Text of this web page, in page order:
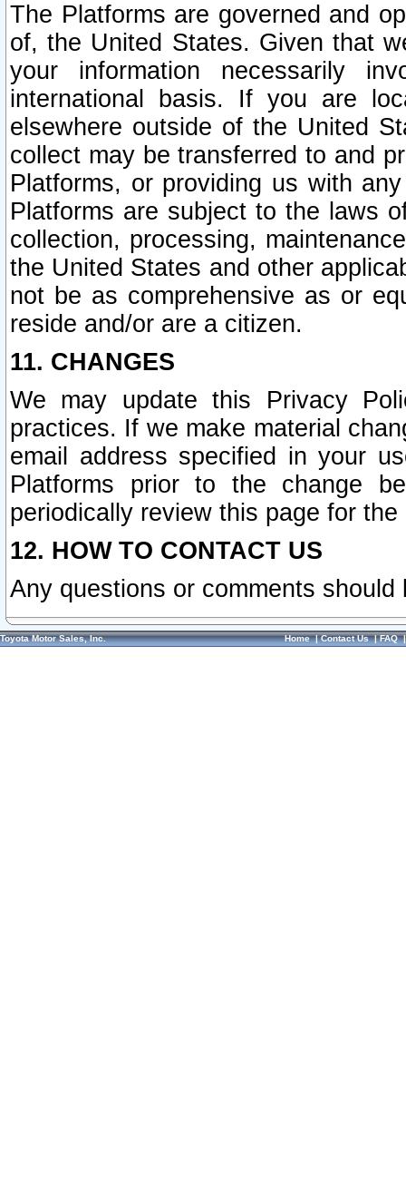
The Platforms are governed and
of, the United States. Given that
your information necessarily
international basis. If you are
elsewhere outside of the United
collect may be transferred to and
Platforms, or providing us with
Platforms are subject to the laws
collection, processing,
the United States and other
not be as comprehensive as or
reside and/or are a citizen.
11. CHANGES
We may update this Privacy
practices. If we make material
email address specified in your
Platforms prior to the change
periodically review this page for
12. HOW TO CONTACT US
Any questions or comments
Toyota Motor Sales, Inc. Home|Contact Us|FAQ